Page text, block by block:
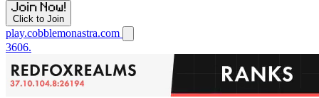
Click to Join
play.cobblemonastra.com
3606.